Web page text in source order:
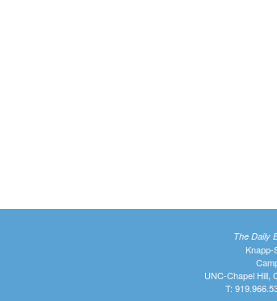
The Daily
Knapp-
UNC-Chapel Hill,
T: